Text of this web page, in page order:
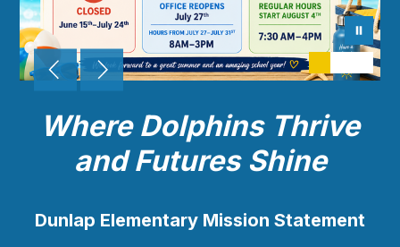
Where Dolphins Thrive
and Futures Shine
Dunlap Elementary Mission Statement